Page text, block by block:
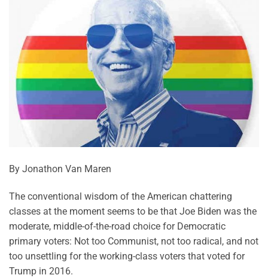
By Jonathon Van Maren
The conventional wisdom of the American chattering
classes at the moment seems to be that Joe Biden was the
moderate, middle-of-the-road choice for Democratic
primary voters: Not too Communist, not too radical, and not
too unsettling for the working-class voters that voted for
Trump in 2016.